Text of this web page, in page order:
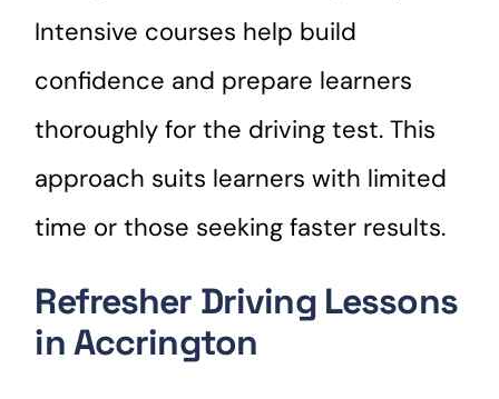
Intensive courses help build
confidence and prepare learners
thoroughly for the driving test. This
approach suits learners with limited
time or those seeking faster results.
Refresher Driving Lessons
in Accrington